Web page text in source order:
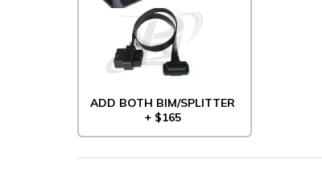
ADD BOTH BIM/SPLITTER
+ $165